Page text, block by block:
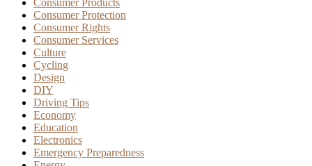
Consumer Protection
Consumer Rights
Consumer Services
Culture
Cycling
Design
DIY
Driving Tips
Economy
Education
Electronics
Emergency Preparedness